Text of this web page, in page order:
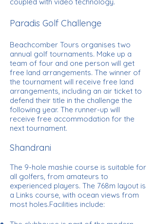
Paradis Golf Challenge
Beachcomber Tours organises two
annual golf tournaments. Make up a
team of four and one person will get
free land arrangements. The winner of
the tournament will receive free land
arrangements, including an air ticket to
defend their title in the challenge the
following year. The runner-up will
receive free accommodation for the
next tournament.
Shandrani
The 9-hole mashie course is suitable for
all golfers, from amateurs to
experienced players. The 768m layout is
a Links course, with ocean views from
most holes.Facilities include: